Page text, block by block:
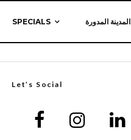
SPECIALS المدينة المدورة
Let’s Social